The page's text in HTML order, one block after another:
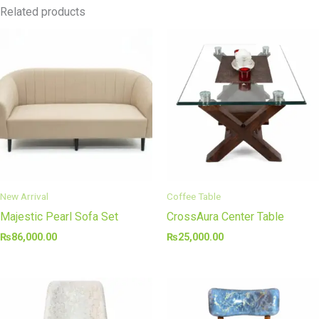
Related products
New Arrival
Majestic Pearl Sofa Set
₨86,000.00
Coffee Table
CrossAura Center Table
₨25,000.00